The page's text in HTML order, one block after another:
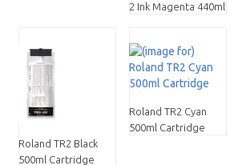
2 Ink Magenta 440ml
Roland TR2 Black
500ml Cartridge
Roland TR2 Cyan
500ml Cartridge